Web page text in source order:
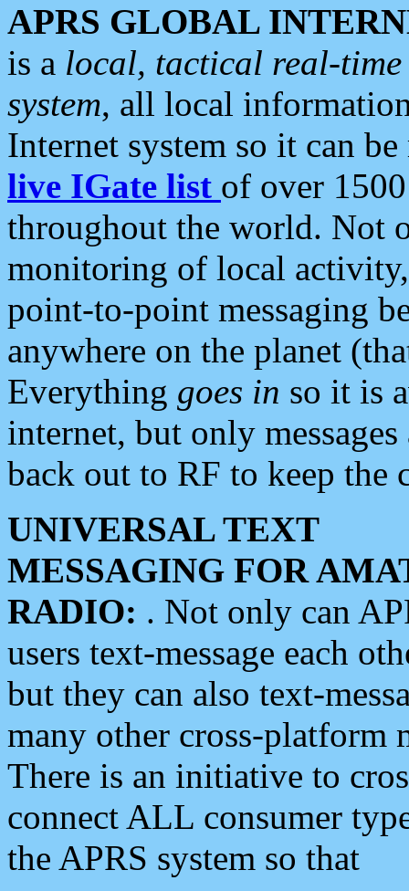
APRS GLOBAL
is a local, tactical real-
system, all local
Internet system so it can
live IGate list of over
throughout the world. Not
monitoring of local
point-to-point messaging
anywhere on the planet
Everything goes in so it is
internet, but only
back out to RF to keep the
UNIVERSAL TEXT
MESSAGING FOR
RADIO: . Not only can
users text-message each
but they can also text-
many other cross-platform
There is an initiative to
connect ALL consumer
the APRS system so that